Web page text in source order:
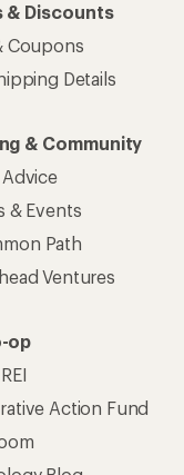
& Discounts
Coupons
Details
& Community
& Events
Path
Ventures
op
Action Fund